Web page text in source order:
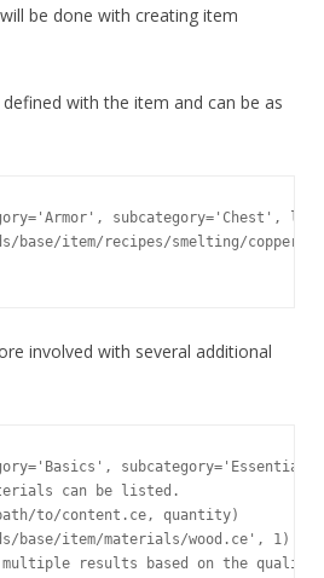
be done with creating item
with the item and can be as
subcategory='Chest',
base/item/recipes/smelting/
involved with several additional
can be listed.
to/content.ce, quantity)
base/item/materials/wood.ce', 1)
multiple results based on the